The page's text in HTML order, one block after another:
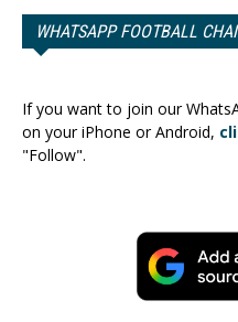
WHATSAPP FOOTBALL
If you want to join our
on your iPhone or Android,
"Follow".